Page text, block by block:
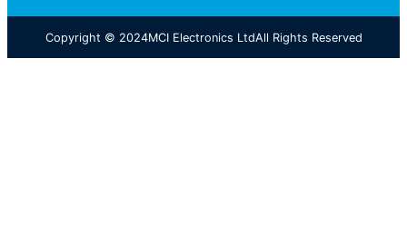
Copyright © 2024MCI Electronics LtdAll Rights Reserved